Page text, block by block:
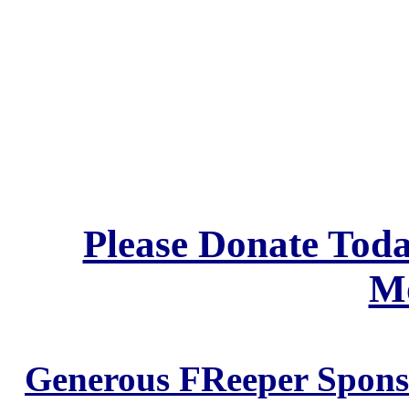
Please Donate
Generous FReeper